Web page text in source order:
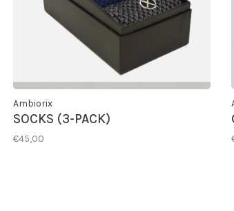
Ambiorix
SOCKS (3-PACK)
€45,00